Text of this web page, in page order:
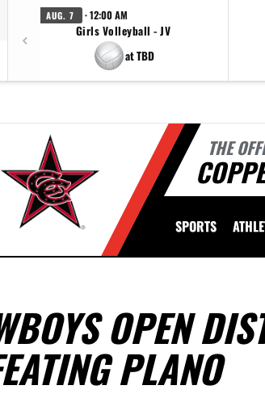
AUG. 7 · 12:00 AM
Girls Volleyball - JV
at TBD
THE
SPORTS
OPEN
PLANO